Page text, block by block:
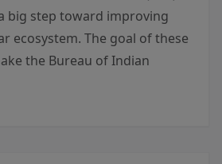
big step toward improving
ecosystem. The goal of these
the Bureau of Indian